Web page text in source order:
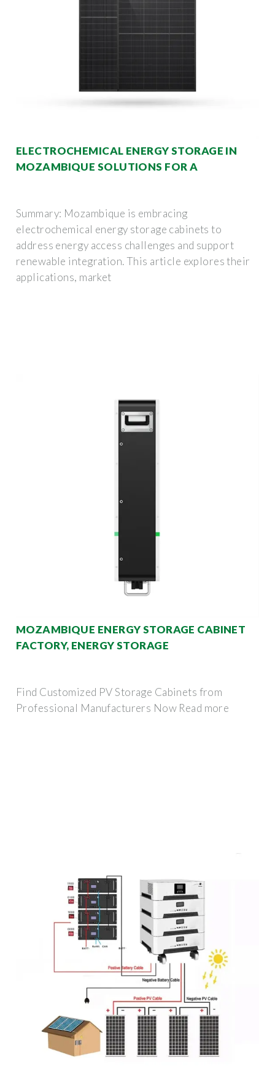
ELECTROCHEMICAL ENERGY STORAGE IN
MOZAMBIQUE SOLUTIONS FOR A
Summary: Mozambique is embracing
electrochemical energy storage cabinets to
address energy access challenges and support
renewable integration. This article explores their
applications, market
MOZAMBIQUE ENERGY STORAGE CABINET
FACTORY, ENERGY STORAGE
Find Customized PV Storage Cabinets from
Professional Manufacturers Now Read more